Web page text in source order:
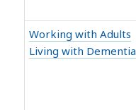
Working with Adults
Living with Dementia